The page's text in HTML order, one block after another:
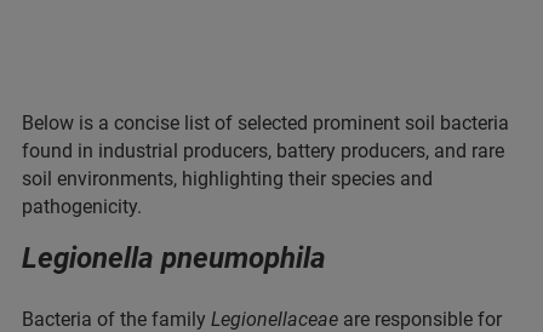
Below is a concise list of selected prominent soil bacteria
found in industrial producers, battery producers, and rare
soil environments, highlighting their species and
pathogenicity.
Legionella pneumophila
Bacteria of the family Legionellaceae are responsible for